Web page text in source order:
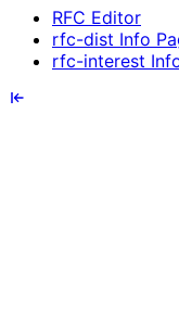
RFC Editor
rfc-dist Info
rfc-interest